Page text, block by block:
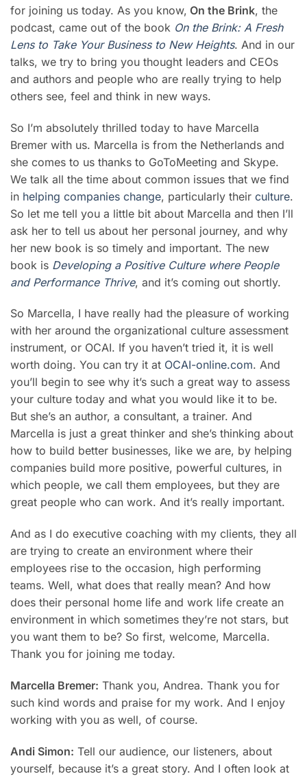
for joining us today. As you know, On the Brink, the
podcast, came out of the book On the Brink: A Fresh
Lens to Take Your Business to New Heights. And in our
talks, we try to bring you thought leaders and CEOs
and authors and people who are really trying to help
others see, feel and think in new ways.
So I’m absolutely thrilled today to have Marcella
Bremer with us. Marcella is from the Netherlands and
she comes to us thanks to GoToMeeting and Skype.
We talk all the time about common issues that we find
in helping companies change, particularly their culture.
So let me tell you a little bit about Marcella and then I’ll
ask her to tell us about her personal journey, and why
her new book is so timely and important. The new
book is Developing a Positive Culture where People
and Performance Thrive, and it’s coming out shortly.
So Marcella, I have really had the pleasure of working
with her around the organizational culture assessment
instrument, or OCAI. If you haven’t tried it, it is well
worth doing. You can try it at OCAI-online.com. And
you’ll begin to see why it’s such a great way to assess
your culture today and what you would like it to be.
But she’s an author, a consultant, a trainer. And
Marcella is just a great thinker and she’s thinking about
how to build better businesses, like we are, by helping
companies build more positive, powerful cultures, in
which people, we call them employees, but they are
great people who can work. And it’s really important.
And as I do executive coaching with my clients, they all
are trying to create an environment where their
employees rise to the occasion, high performing
teams. Well, what does that really mean? And how
does their personal home life and work life create an
environment in which sometimes they’re not stars, but
you want them to be? So first, welcome, Marcella.
Thank you for joining me today.
Marcella Bremer: Thank you, Andrea. Thank you for
such kind words and praise for my work. And I enjoy
working with you as well, of course.
Andi Simon: Tell our audience, our listeners, about
yourself, because it’s a great story. And I often look at